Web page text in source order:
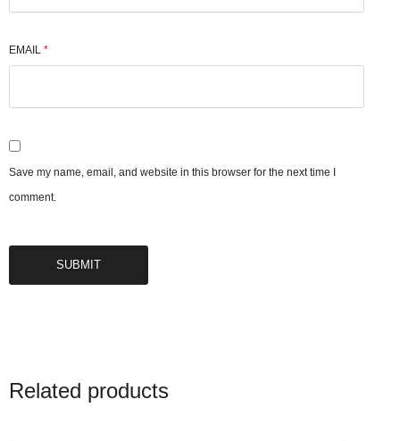
EMAIL *
Save my name, email, and website in this browser for the next time I
comment.
Related products